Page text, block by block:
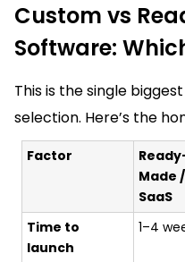
Custom vs
Software:
This is the single
selection. Here’s the
Factor
Made /
SaaS
Time to
launch
1–4